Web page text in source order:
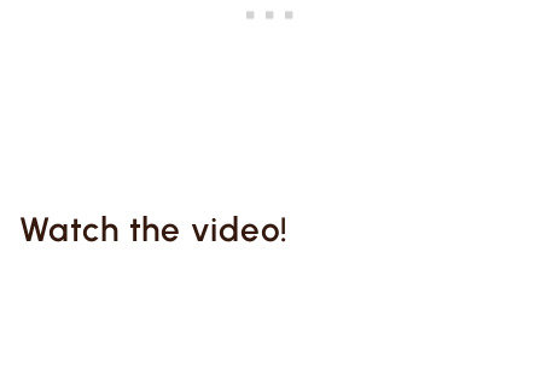
Watch the video!